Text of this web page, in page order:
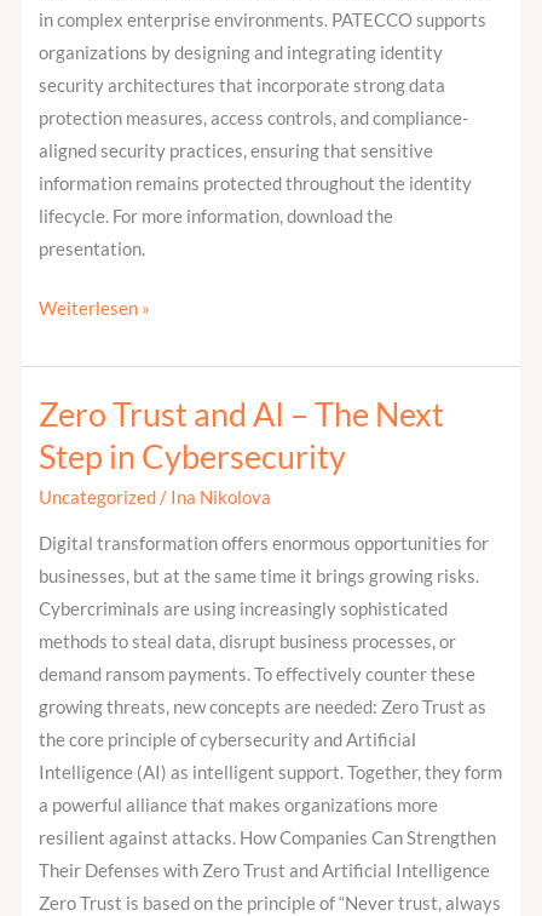
in complex enterprise environments. PATECCO supports
organizations by designing and integrating identity
security architectures that incorporate strong data
protection measures, access controls, and compliance-
aligned security practices, ensuring that sensitive
information remains protected throughout the identity
lifecycle. For more information, download the
presentation.
Weiterlesen »
Zero Trust and AI – The Next
Step in Cybersecurity
Uncategorized/ Ina Nikolova
Digital transformation offers enormous opportunities for
businesses, but at the same time it brings growing risks.
Cybercriminals are using increasingly sophisticated
methods to steal data, disrupt business processes, or
demand ransom payments. To effectively counter these
growing threats, new concepts are needed: Zero Trust as
the core principle of cybersecurity and Artificial
Intelligence (AI) as intelligent support. Together, they form
a powerful alliance that makes organizations more
resilient against attacks. How Companies Can Strengthen
Their Defenses with Zero Trust and Artificial Intelligence
Zero Trust is based on the principle of “Never trust, always
Zero
Trust
and
AI
–
The
Next
Step
in
Cybersecurity